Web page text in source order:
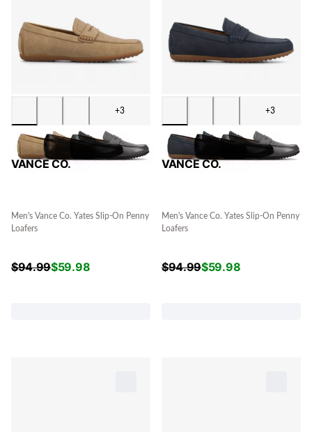
+3
VANCE CO.
Men's Vance Co. Yates Slip-On Penny
Loafers
$94.99$59.98
+3
VANCE CO.
Men's Vance Co. Yates Slip-On Penny
Loafers
$94.99$59.98